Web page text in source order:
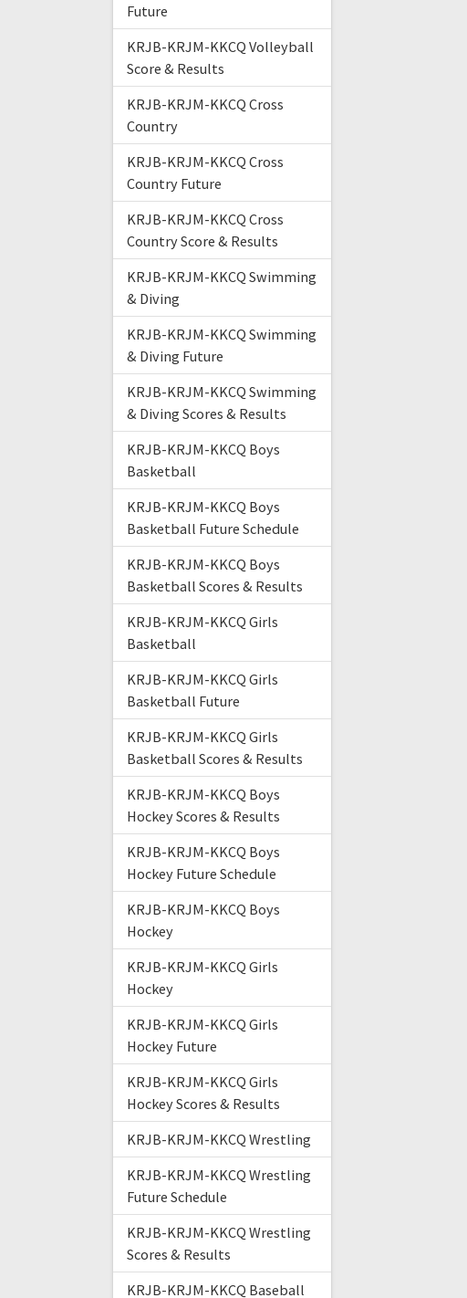
Future
KRJB-KRJM-KKCQ Volleyball
Score & Results
KRJB-KRJM-KKCQ Cross
Country
KRJB-KRJM-KKCQ Cross
Country Future
KRJB-KRJM-KKCQ Cross
Country Score & Results
KRJB-KRJM-KKCQ Swimming
& Diving
KRJB-KRJM-KKCQ Swimming
& Diving Future
KRJB-KRJM-KKCQ Swimming
& Diving Scores & Results
KRJB-KRJM-KKCQ Boys
Basketball
KRJB-KRJM-KKCQ Boys
Basketball Future Schedule
KRJB-KRJM-KKCQ Boys
Basketball Scores & Results
KRJB-KRJM-KKCQ Girls
Basketball
KRJB-KRJM-KKCQ Girls
Basketball Future
KRJB-KRJM-KKCQ Girls
Basketball Scores & Results
KRJB-KRJM-KKCQ Boys
Hockey Scores & Results
KRJB-KRJM-KKCQ Boys
Hockey Future Schedule
KRJB-KRJM-KKCQ Boys
Hockey
KRJB-KRJM-KKCQ Girls
Hockey
KRJB-KRJM-KKCQ Girls
Hockey Future
KRJB-KRJM-KKCQ Girls
Hockey Scores & Results
KRJB-KRJM-KKCQ Wrestling
KRJB-KRJM-KKCQ Wrestling
Future Schedule
KRJB-KRJM-KKCQ Wrestling
Scores & Results
KRJB-KRJM-KKCQ Baseball